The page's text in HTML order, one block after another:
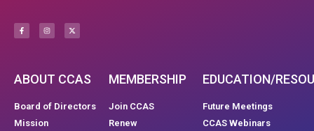
ABOUT CCAS
Board of Directors
Mission
MEMBERSHIP
Join CCAS
Renew
EDUCATION/
Future Meetings
CCAS Webinars